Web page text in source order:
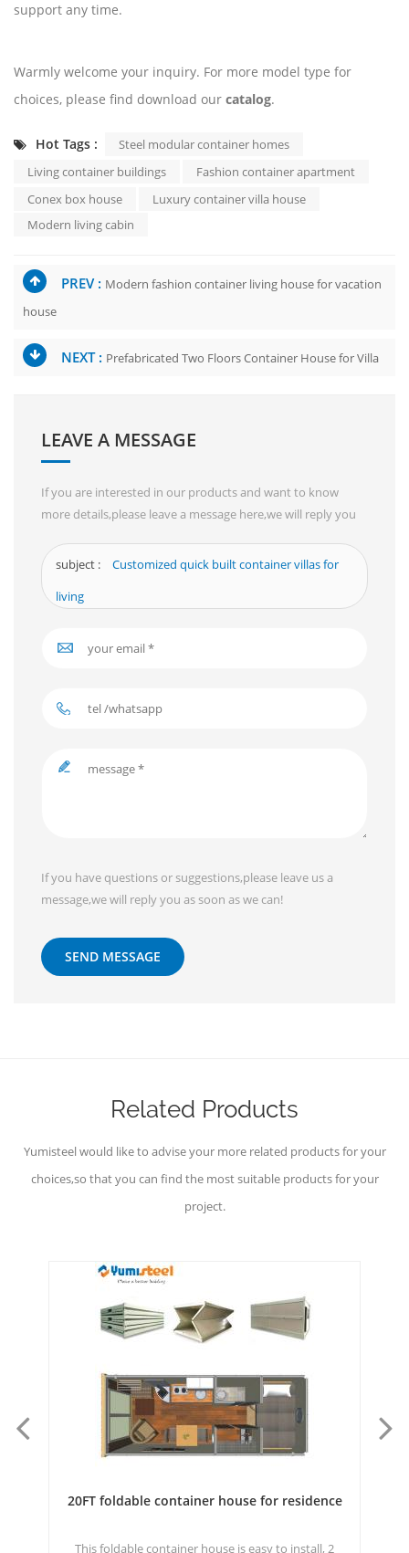
support any time.
Warmly welcome your inquiry. For more model type for
choices, please find download our catalog.
Hot Tags :
Steel modular container homes
Living container buildings
Fashion container apartment
Conex box house
Luxury container villa house
Modern living cabin
PREV : Modern fashion container living house for vacation
house
NEXT : Prefabricated Two Floors Container House for Villa
LEAVE A MESSAGE
If you are interested in our products and want to know
more details,please leave a message here,we will reply you
subject :
Customized quick built container villas for
living
If you have questions or suggestions,please leave us a
message,we will reply you as soon as we can!
SEND MESSAGE
Related Products
Yumisteel would like to advise your more related products for your
choices,so that you can find the most suitable products for your
project.
Prefab Fast Assembled Modular Container For
Expandable container houseis convenient to